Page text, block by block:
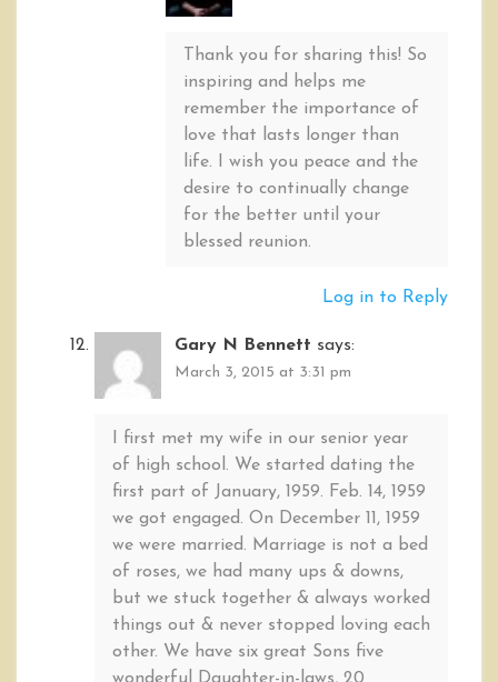
Thank you for sharing this! So
inspiring and helps me
remember the importance of
love that lasts longer than
life. I wish you peace and the
desire to continually change
for the better until your
blessed reunion.
Log in to Reply
Gary N Bennett says:
March 3, 2015 at 3:31 pm
I first met my wife in our senior year
of high school. We started dating the
first part of January, 1959. Feb. 14, 1959
we got engaged. On December 11, 1959
we were married. Marriage is not a bed
of roses, we had many ups & downs,
but we stuck together & always worked
things out & never stopped loving each
other. We have six great Sons five
wonderful Daughter-in-laws, 20